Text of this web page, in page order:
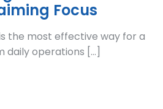
Focus
the most effective way for a
daily operations […]